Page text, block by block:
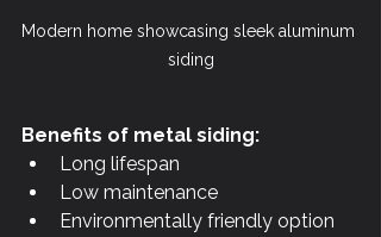
Modern home showcasing sleek aluminum
siding
Benefits of metal siding:
Long lifespan
Low maintenance
Environmentally friendly option